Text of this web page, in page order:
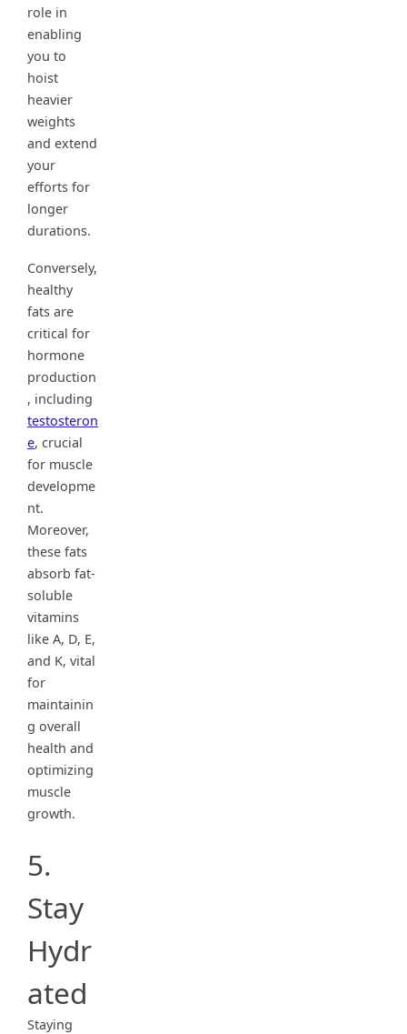
role in
enabling
you to
hoist
heavier
weights
and extend
your
efforts for
longer
durations.
Conversely,
healthy
fats are
critical for
hormone
production
, including
testosteron
e, crucial
for muscle
developme
nt.
Moreover,
these fats
absorb fat-
soluble
vitamins
like A, D, E,
and K, vital
for
maintainin
g overall
health and
optimizing
muscle
growth.
5.
Stay
Hydr
ated
Staying